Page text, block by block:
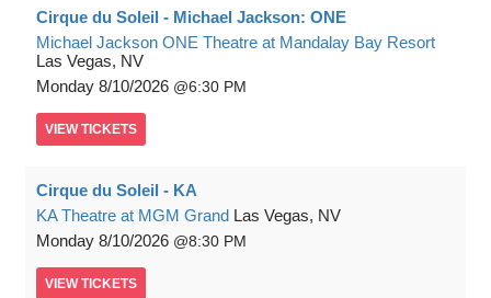
Cirque du Soleil - Michael Jackson: ONE
Michael Jackson ONE Theatre at Mandalay Bay Resort
Las Vegas, NV
Monday 8/10/2026 6:30 PM
VIEW TICKETS
Cirque du Soleil - KA
KA Theatre at MGM Grand Las Vegas, NV
Monday 8/10/2026 8:30 PM
VIEW TICKETS